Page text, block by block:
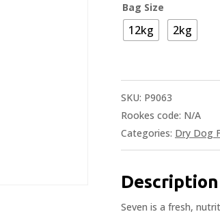
Bag Size
12kg 2kg
SKU: P9063
Rookes code: N/A
Categories: Dry Dog
Description
Seven is a fresh,